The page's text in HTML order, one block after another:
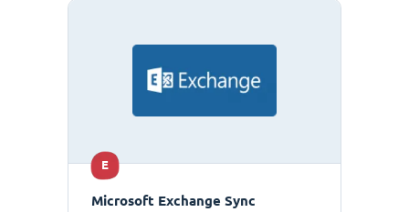
E
Microsoft Exchange Sync